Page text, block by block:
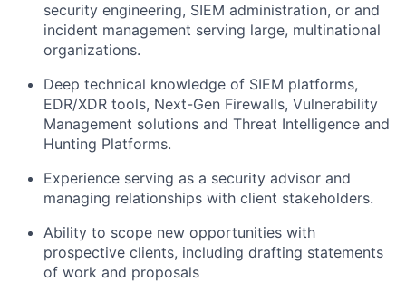
security engineering, SIEM administration, or and
incident management serving large, multinational
organizations.
Deep technical knowledge of SIEM platforms,
EDR/XDR tools, Next-Gen Firewalls, Vulnerability
Management solutions and Threat Intelligence and
Hunting Platforms.
Experience serving as a security advisor and
managing relationships with client stakeholders.
Ability to scope new opportunities with
prospective clients, including drafting statements
of work and proposals